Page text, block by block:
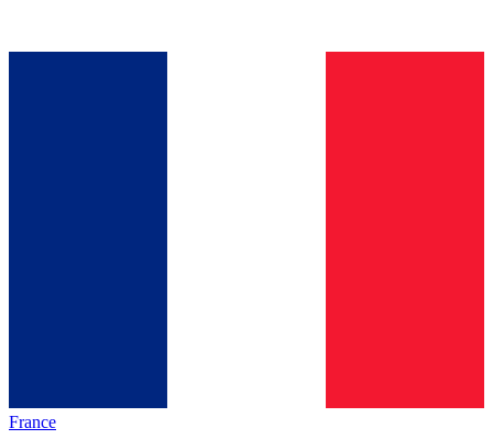
France